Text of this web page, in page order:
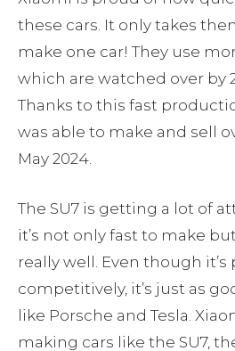
these cars. It only takes
make one car! They use
which are watched over by
Thanks to this fast
was able to make and sell
May 2024.
The SU7 is getting a lot of
it’s not only fast to make
really well. Even though it’s
competitively, it’s just as
like Porsche and Tesla.
making cars like the SU7,